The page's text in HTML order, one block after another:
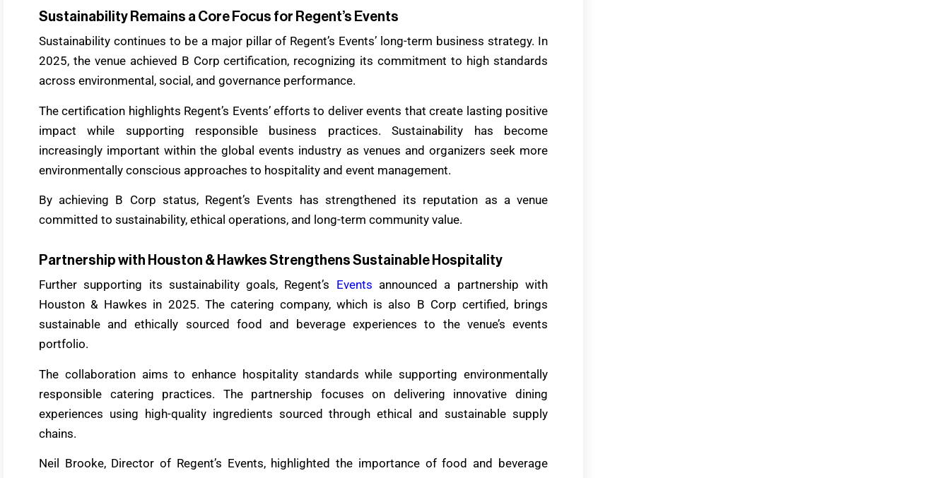
Sustainability Remains a Core Focus for Regent’s Events
Sustainability continues to be a major pillar of Regent’s Events’ long-term business strategy. In
2025, the venue achieved B Corp certification, recognizing its commitment to high standards
across environmental, social, and governance performance.
The certification highlights Regent’s Events’ efforts to deliver events that create lasting positive
impact while supporting responsible business practices. Sustainability has become
increasingly important within the global events industry as venues and organizers seek more
environmentally conscious approaches to hospitality and event management.
By achieving B Corp status, Regent’s Events has strengthened its reputation as a venue
committed to sustainability, ethical operations, and long-term community value.
Partnership with Houston & Hawkes Strengthens Sustainable Hospitality
Further supporting its sustainability goals, Regent’s Events announced a partnership with
Houston & Hawkes in 2025. The catering company, which is also B Corp certified, brings
sustainable and ethically sourced food and beverage experiences to the venue’s events
portfolio.
The collaboration aims to enhance hospitality standards while supporting environmentally
responsible catering practices. The partnership focuses on delivering innovative dining
experiences using high-quality ingredients sourced through ethical and sustainable supply
chains.
Neil Brooke, Director of Regent’s Events, highlighted the importance of food and beverage